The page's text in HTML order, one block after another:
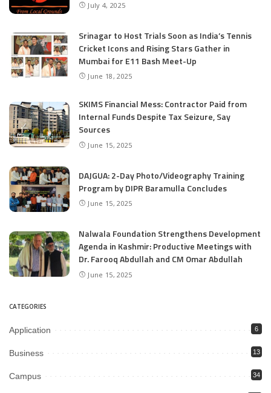
July 4, 2025
Srinagar to Host Trials Soon as India’s Tennis
Cricket Icons and Rising Stars Gather in
Mumbai for E11 Bash Meet-Up
June 18, 2025
SKIMS Financial Mess: Contractor Paid from
Internal Funds Despite Tax Seizure, Say
Sources
June 15, 2025
DAJGUA: 2-Day Photo/Videography Training
Program by DIPR Baramulla Concludes
June 15, 2025
Nalwala Foundation Strengthens Development
Agenda in Kashmir: Productive Meetings with
Dr. Farooq Abdullah and CM Omar Abdullah
June 15, 2025
CATEGORIES
Application 6
Business 13
Campus 34